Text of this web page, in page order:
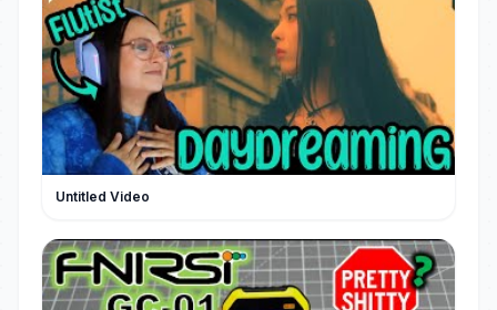
Untitled Video